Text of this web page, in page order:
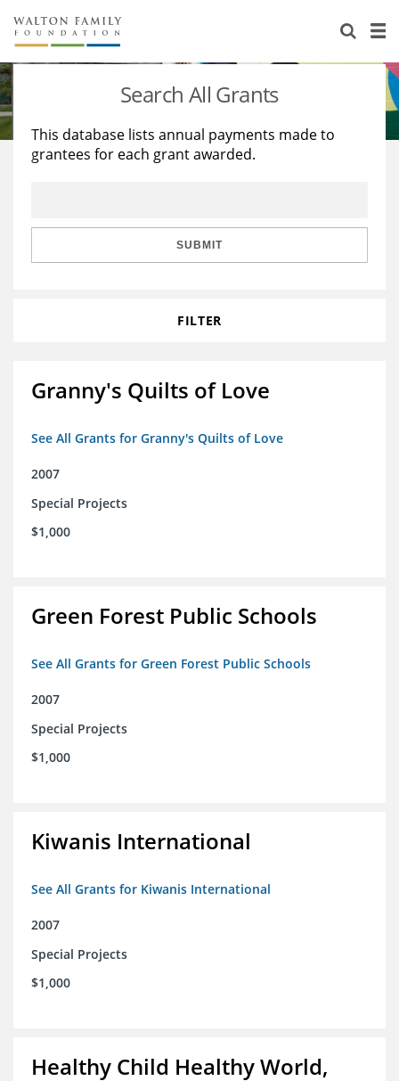
About Us
Staff
Reports & Financials
Stories
Education
Learning
Search All Grants
This database lists annual payments made to
grantees for each grant awarded.
SUBMIT
FILTER
Granny's Quilts of Love
See All Grants for Granny's Quilts of Love
2007
Special Projects
$1,000
Green Forest Public Schools
See All Grants for Green Forest Public Schools
2007
Special Projects
$1,000
Kiwanis International
See All Grants for Kiwanis International
2007
Special Projects
$1,000
Healthy Child Healthy World,